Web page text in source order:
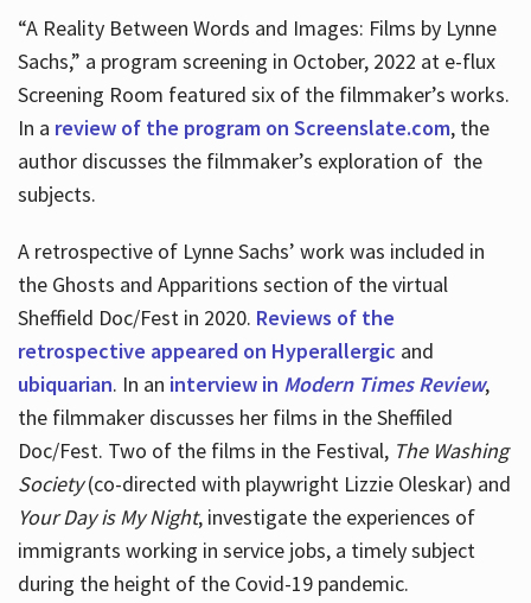
“A Reality Between Words and Images: Films by Lynne
Sachs,” a program screening in October, 2022 at e-flux
Screening Room featured six of the filmmaker’s works.
In a review of the program on Screenslate.com, the
author discusses the filmmaker’s exploration of the
subjects.
A retrospective of Lynne Sachs’ work was included in
the Ghosts and Apparitions section of the virtual
Sheffield Doc/Fest in 2020. Reviews of the
retrospective appeared on Hyperallergic and
ubiquarian. In an interview in Modern Times Review,
the filmmaker discusses her films in the Sheffiled
Doc/Fest. Two of the films in the Festival, The Washing
Society(co-directed with playwright Lizzie Oleskar) and
Your Day is My Night, investigate the experiences of
immigrants working in service jobs, a timely subject
during the height of the Covid-19 pandemic.